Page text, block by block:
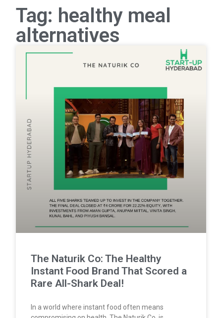
Tag: healthy meal
alternatives
The Naturik Co: The Healthy
Instant Food Brand That Scored a
Rare All-Shark Deal!
In a world where instant food often means